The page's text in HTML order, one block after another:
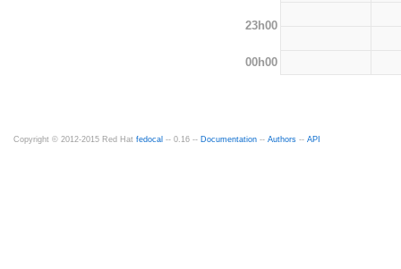
23h00
00h00
Copyright © 2012-2015 Red Hat fedocal -- 0.16 -- Documentation -- Authors -- API